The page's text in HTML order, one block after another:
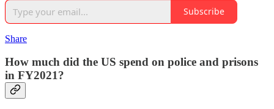
Subscribe
Share
How much did the US spend on police and prisons
in FY2021?